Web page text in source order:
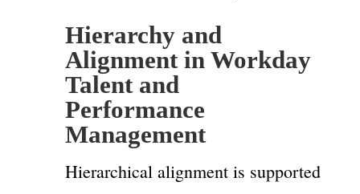
Hierarchy and
Alignment in Workday
Talent and
Performance
Management
Hierarchical alignment is supported